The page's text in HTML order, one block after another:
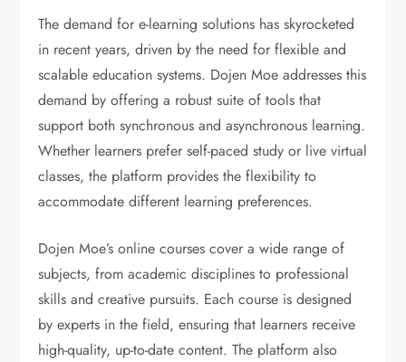
The demand for e-learning solutions has skyrocketed
in recent years, driven by the need for flexible and
scalable education systems. Dojen Moe addresses this
demand by offering a robust suite of tools that
support both synchronous and asynchronous learning.
Whether learners prefer self-paced study or live virtual
classes, the platform provides the flexibility to
accommodate different learning preferences.
Dojen Moe’s online courses cover a wide range of
subjects, from academic disciplines to professional
skills and creative pursuits. Each course is designed
by experts in the field, ensuring that learners receive
high-quality, up-to-date content. The platform also